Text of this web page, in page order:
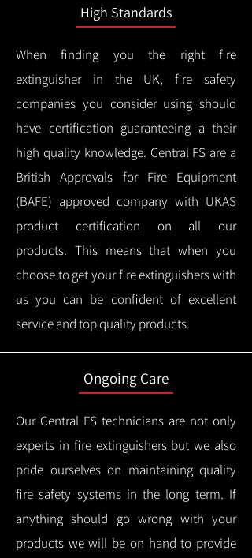
High Standards
When finding you the right fire
extinguisher in the UK, fire safety
companies you consider using should
have certification guaranteeing a their
high quality knowledge. Central FS are a
British Approvals for Fire Equipment
(BAFE) approved company with UKAS
product certification on all our
products. This means that when you
choose to get your fire extinguishers with
us you can be confident of excellent
service and top quality products.
Ongoing Care
Our Central FS technicians are not only
experts in fire extinguishers but we also
pride ourselves on maintaining quality
fire safety systems in the long term. If
anything should go wrong with your
products we will be on hand to provide